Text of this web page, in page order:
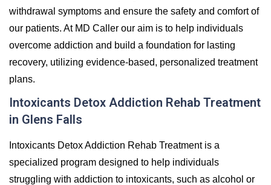
withdrawal symptoms and ensure the safety and comfort of
our patients. At MD Caller our aim is to help individuals
overcome addiction and build a foundation for lasting
recovery, utilizing evidence-based, personalized treatment
plans.
Intoxicants Detox Addiction Rehab Treatment
in Glens Falls
Intoxicants Detox Addiction Rehab Treatment is a
specialized program designed to help individuals
struggling with addiction to intoxicants, such as alcohol or